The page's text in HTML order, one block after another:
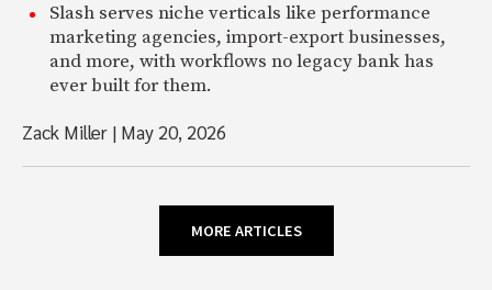
Slash serves niche verticals like performance
marketing agencies, import-export businesses,
and more, with workflows no legacy bank has
ever built for them.
Zack Miller | May 20, 2026
MORE ARTICLES